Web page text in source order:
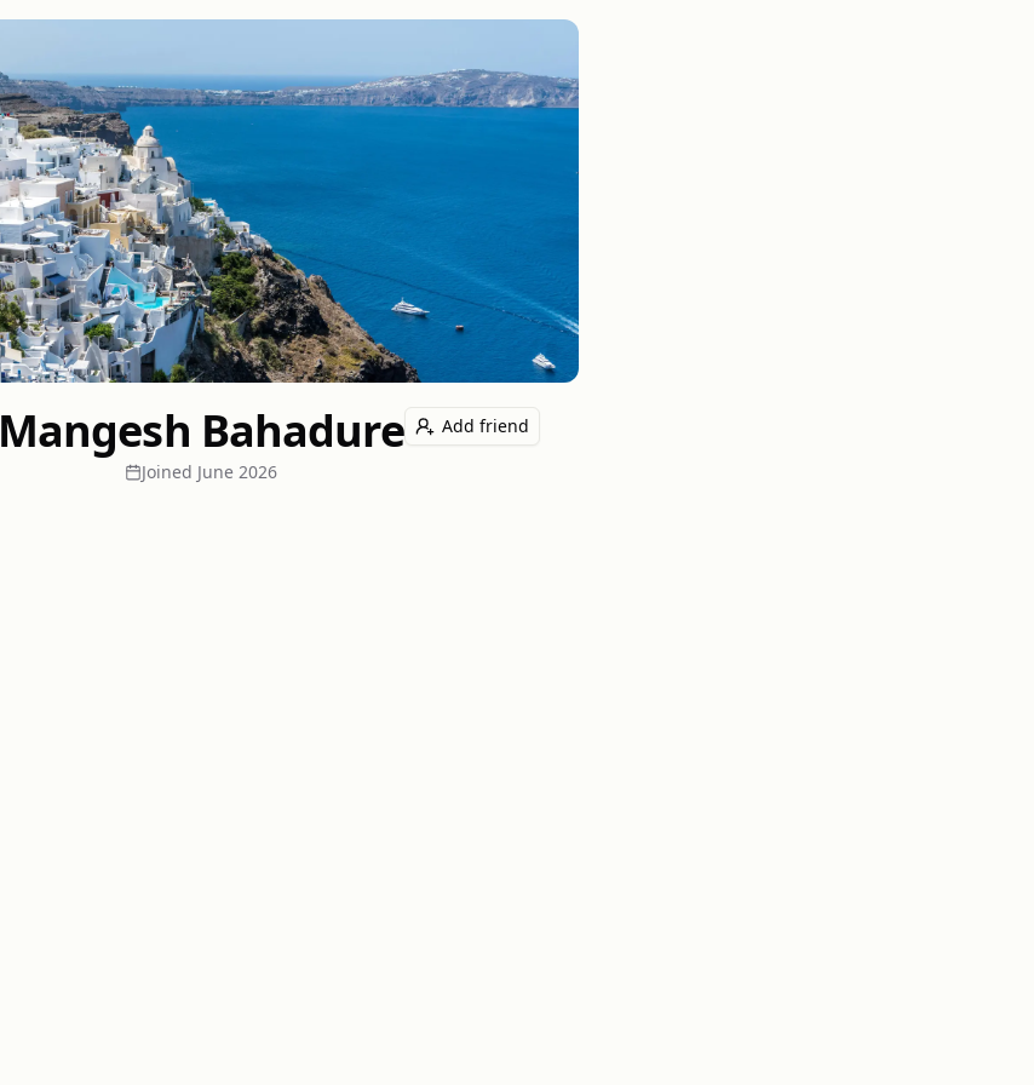
Mangesh Bahadure
Joined June 2026
Add friend